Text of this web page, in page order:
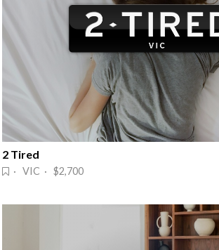
2 Tired
· VIC · $2,700